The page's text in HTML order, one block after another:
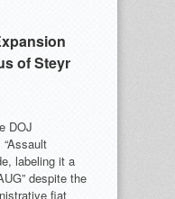
of Steyr
DOJ
labeling it a
despite the
fiat